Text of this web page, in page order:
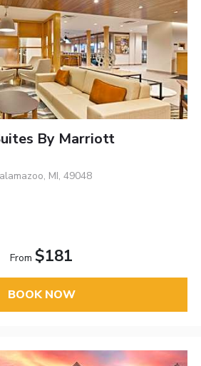
By Marriott
MI, 49048
From $181
BOOK NOW